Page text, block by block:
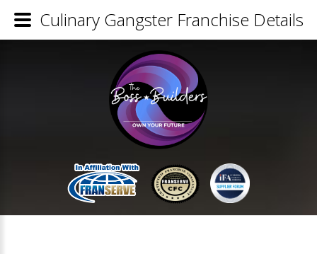
Culinary Gangster Franchise Details